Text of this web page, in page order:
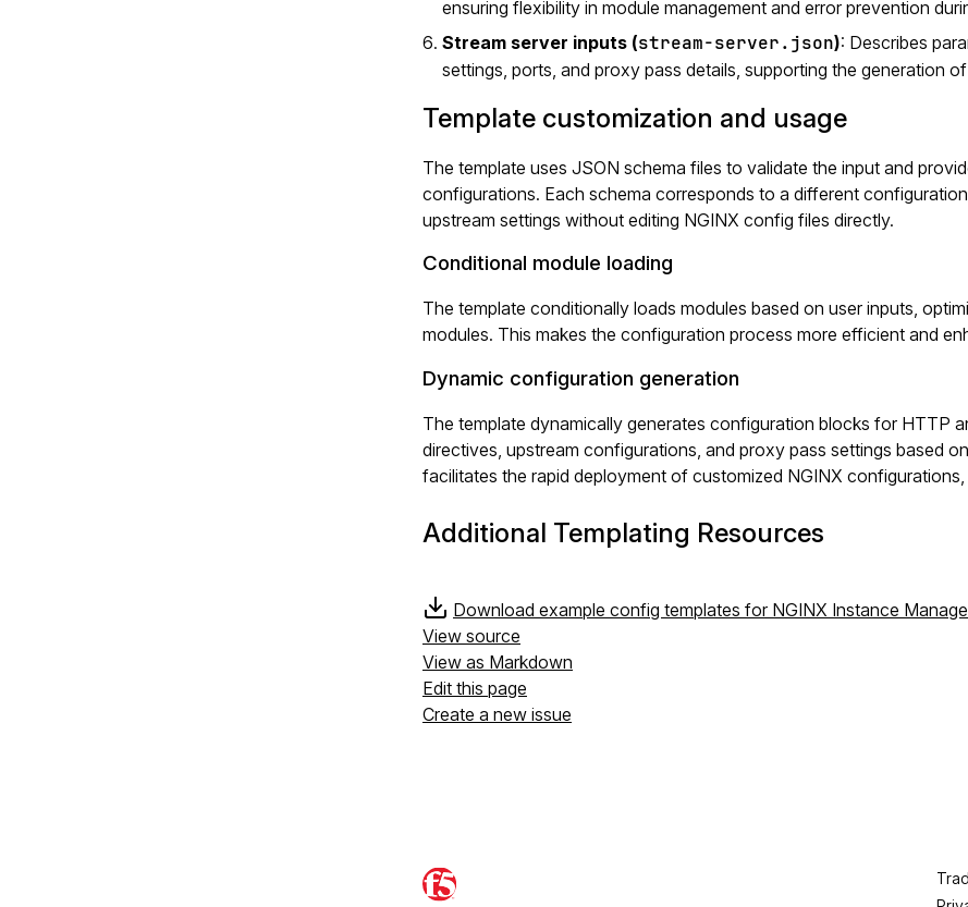
ensuring flexibility in module management and error prevention
Stream server inputs (stream-server.json): Describes
settings, ports, and proxy pass details, supporting the generation
Template customization and usage
The template uses JSON schema files to validate the input and
configurations. Each schema corresponds to a different
upstream settings without editing NGINX config files directly.
Conditional module loading
The template conditionally loads modules based on user inputs,
modules. This makes the configuration process more efficient and
Dynamic configuration generation
The template dynamically generates configuration blocks for HTTP
directives, upstream configurations, and proxy pass settings based
facilitates the rapid deployment of customized NGINX
Additional Templating Resources
Download example config templates for NGINX Instance
View source
View as Markdown
Edit this page
Create a new issue